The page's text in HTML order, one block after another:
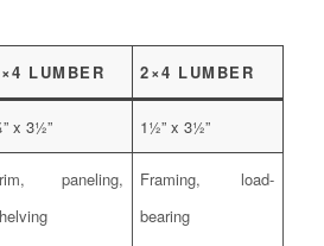
LUMBER 2×4 LUMBER
x 3½” 1½” x 3½”
paneling,
Framing, load-
bearing